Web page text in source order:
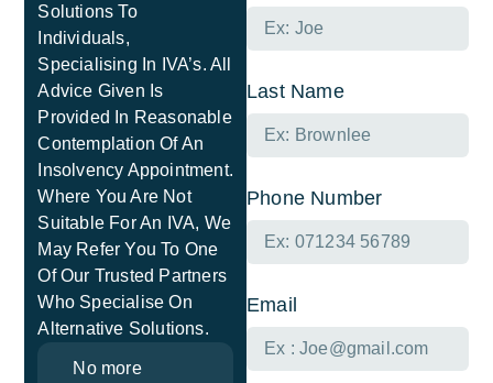
Solutions To
Individuals,
Specialising In IVA’s. All
Advice Given Is
Provided In Reasonable
Contemplation Of An
Insolvency Appointment.
Where You Are Not
Suitable For An IVA, We
May Refer You To One
Of Our Trusted Partners
Who Specialise On
Alternative Solutions.
No more
Last Name
Phone Number
Email